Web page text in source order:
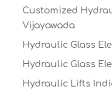
Customized
Vijayawada
Hydraulic Glass
Hydraulic Glass
Hydraulic Lifts